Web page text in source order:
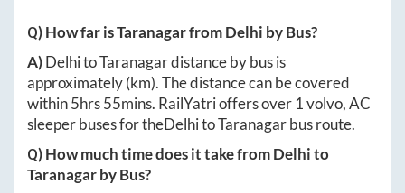
Q) How far isTaranagarfromDelhi by Bus?
A)DelhitoTaranagardistance by bus is
approximately(km). The distance can be covered
within5hrs 55mins. RailYatri offers over 1volvo, AC
sleeper buses for theDelhitoTaranagarbus route.
Q) How much time does it take fromDelhito
Taranagarby Bus?